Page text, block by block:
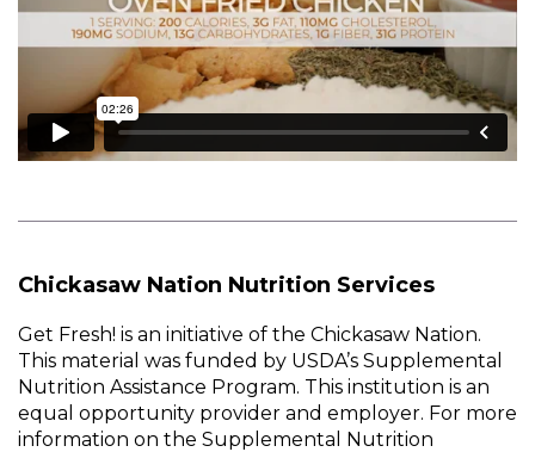
Chickasaw Nation Nutrition Services
Get Fresh! is an initiative of the Chickasaw Nation.
This material was funded by USDA’s Supplemental
Nutrition Assistance Program. This institution is an
equal opportunity provider and employer. For more
information on the Supplemental Nutrition